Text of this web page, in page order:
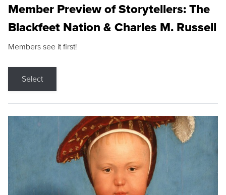
Member Preview of Storytellers: The
Blackfeet Nation & Charles M. Russell
Members see it first!
Select